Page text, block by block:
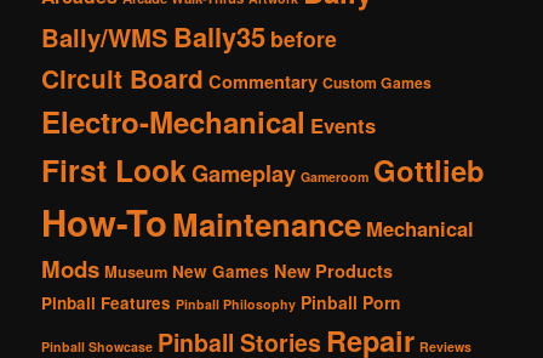
Bally/WMS Bally35 before
Circuit Board Commentary Custom Games
Electro-Mechanical Events
First LookGameplay Gameroom Gottlieb
How-ToMaintenance Mechanical
Mods Museum New Games New Products
Pinball Features Pinball Philosophy Pinball Porn
Pinball Showcase Pinball Stories Repair Reviews